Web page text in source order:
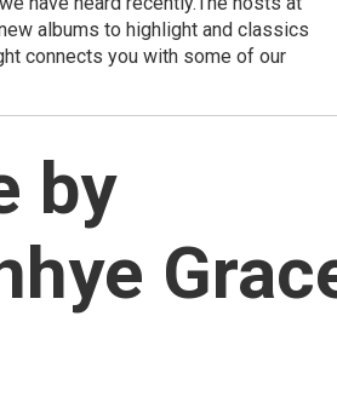
albums to highlight and classics
connects you with some of our
by